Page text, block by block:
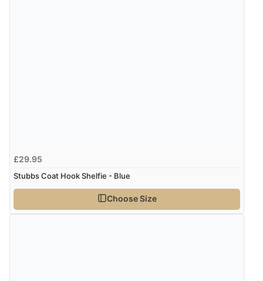
£29.95
Stubbs Coat Hook Shelfie - Blue
Choose Size